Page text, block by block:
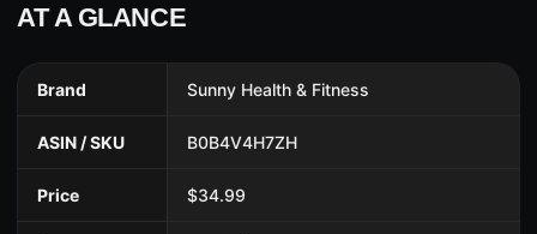
AT A GLANCE
Brand Sunny Health & Fitness
ASIN / SKU B0B4V4H7ZH
Price $34.99